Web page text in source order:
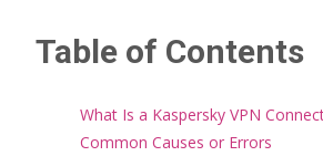
Table of Contents
What Is a Kaspersky VPN
Common Causes or Errors